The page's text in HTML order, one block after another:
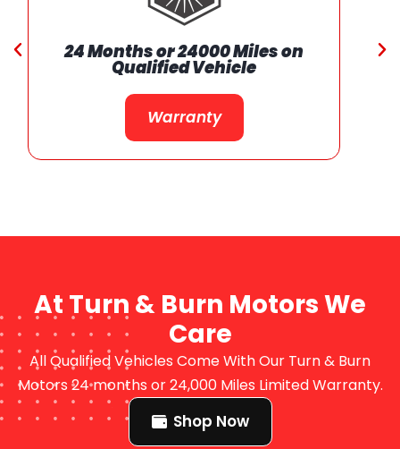
24 Months or 24000 Miles on
Qualified Vehicle
Warranty
At Turn & Burn Motors We
Care
All Qualified Vehicles Come With Our Turn & Burn
Motors 24 months or 24,000 Miles Limited Warranty.
Shop Now